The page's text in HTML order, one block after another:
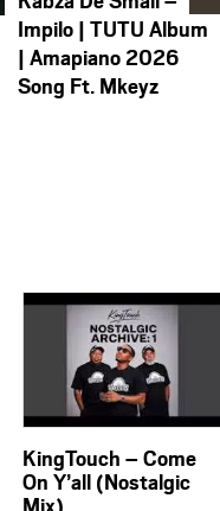
Impilo | TUTU Album
| Amapiano 2026
Song Ft. Mkeyz
KingTouch – Come
On Y’all (Nostalgic